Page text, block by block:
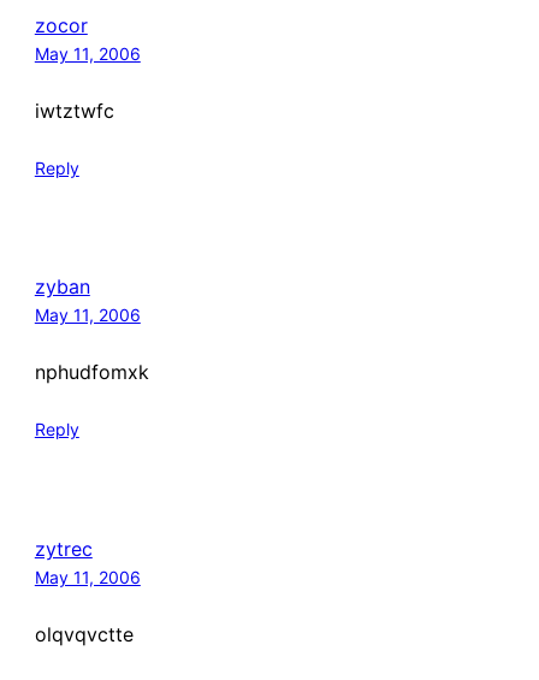
zocor
May 11, 2006
iwtztwfc
Reply
zyban
May 11, 2006
nphudfomxk
Reply
zytrec
May 11, 2006
olqvqvctte